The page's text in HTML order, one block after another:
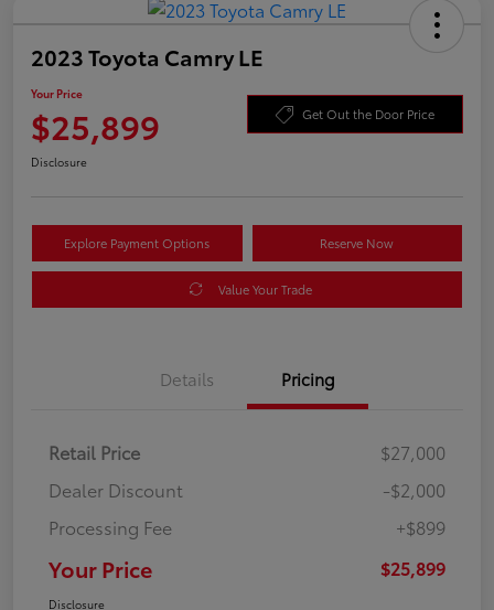
2023 Toyota Camry LE
Your Price
$25,899 Get Out the Door Price
Disclosure
Explore Payment Options Reserve Now
Value Your Trade
Details Pricing
Retail Price
$27,000
Dealer Discount
-$2,000
Processing Fee
+$899
Your Price $25,899
Disclosure